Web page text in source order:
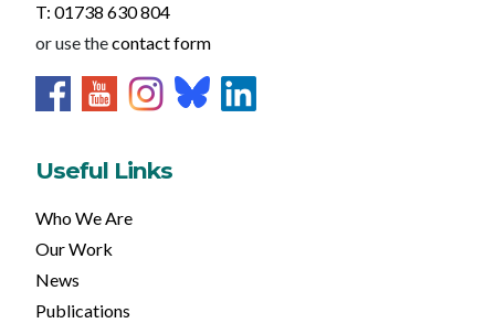
T: 01738 630 804
or use thecontact form
Useful Links
Who We Are
Our Work
News
Publications